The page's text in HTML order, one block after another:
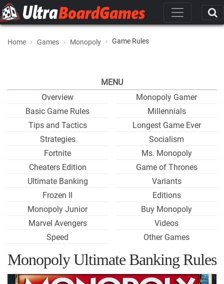
Home Games Monopoly Game Rules
MENU
Overview
Basic Game Rules
Tips and Tactics
Strategies
Fortnite
Cheaters Edition
Ultimate Banking
Frozen II
Monopoly Junior
Marvel Avengers
Speed
Monopoly Gamer
Millennials
Longest Game Ever
Socialism
Ms. Monopoly
Game of Thrones
Variants
Editions
Buy Monopoly
Videos
Other Games
Monopoly Ultimate Banking Rules